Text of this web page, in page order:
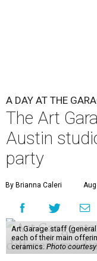
A DAY AT THE
The Art
Austin
party
By Brianna Caleri
Art Garage staff
each of their main
ceramics. Photo